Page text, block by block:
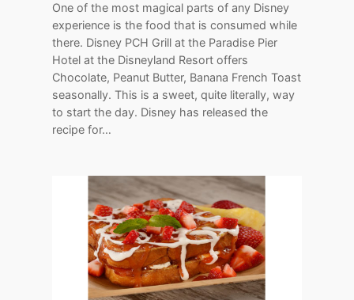
One of the most magical parts of any Disney
experience is the food that is consumed while
there. Disney PCH Grill at the Paradise Pier
Hotel at the Disneyland Resort offers
Chocolate, Peanut Butter, Banana French Toast
seasonally. This is a sweet, quite literally, way
to start the day. Disney has released the
recipe for…